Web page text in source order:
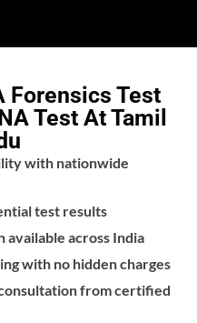
Forensics Test
Test At Tamil
with nationwide
test results
available across India
with no hidden charges
from certified